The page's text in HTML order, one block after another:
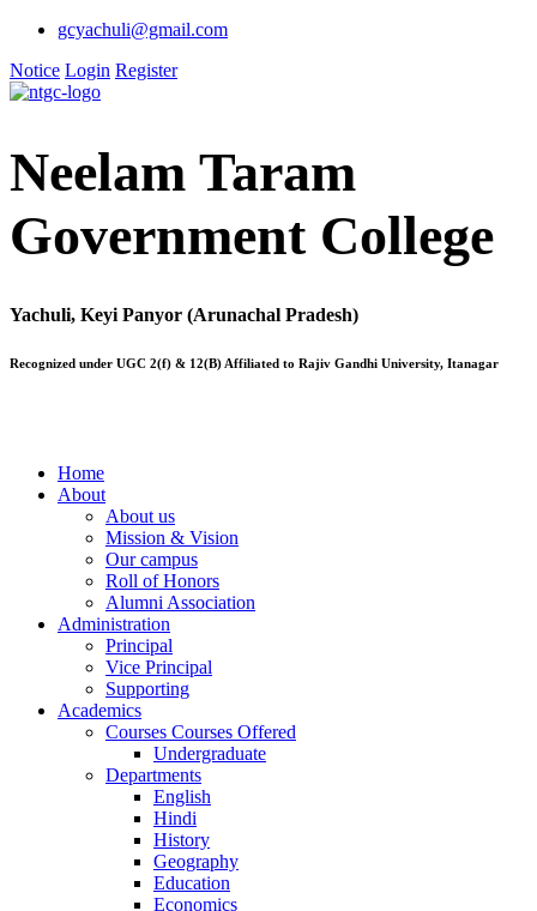
gcyachuli@gmail.com
Notice Login Register
Neelam Taram
Government College
Yachuli, Keyi Panyor (Arunachal Pradesh)
Recognized under UGC 2(f) & 12(B) Affiliated to Rajiv Gandhi University, Itanagar
Home
About
About us
Mission & Vision
Our campus
Roll of Honors
Alumni Association
Administration
Principal
Vice Principal
Supporting
Academics
Courses Courses Offered
Undergraduate
Departments
English
Hindi
History
Geography
Education
Economics